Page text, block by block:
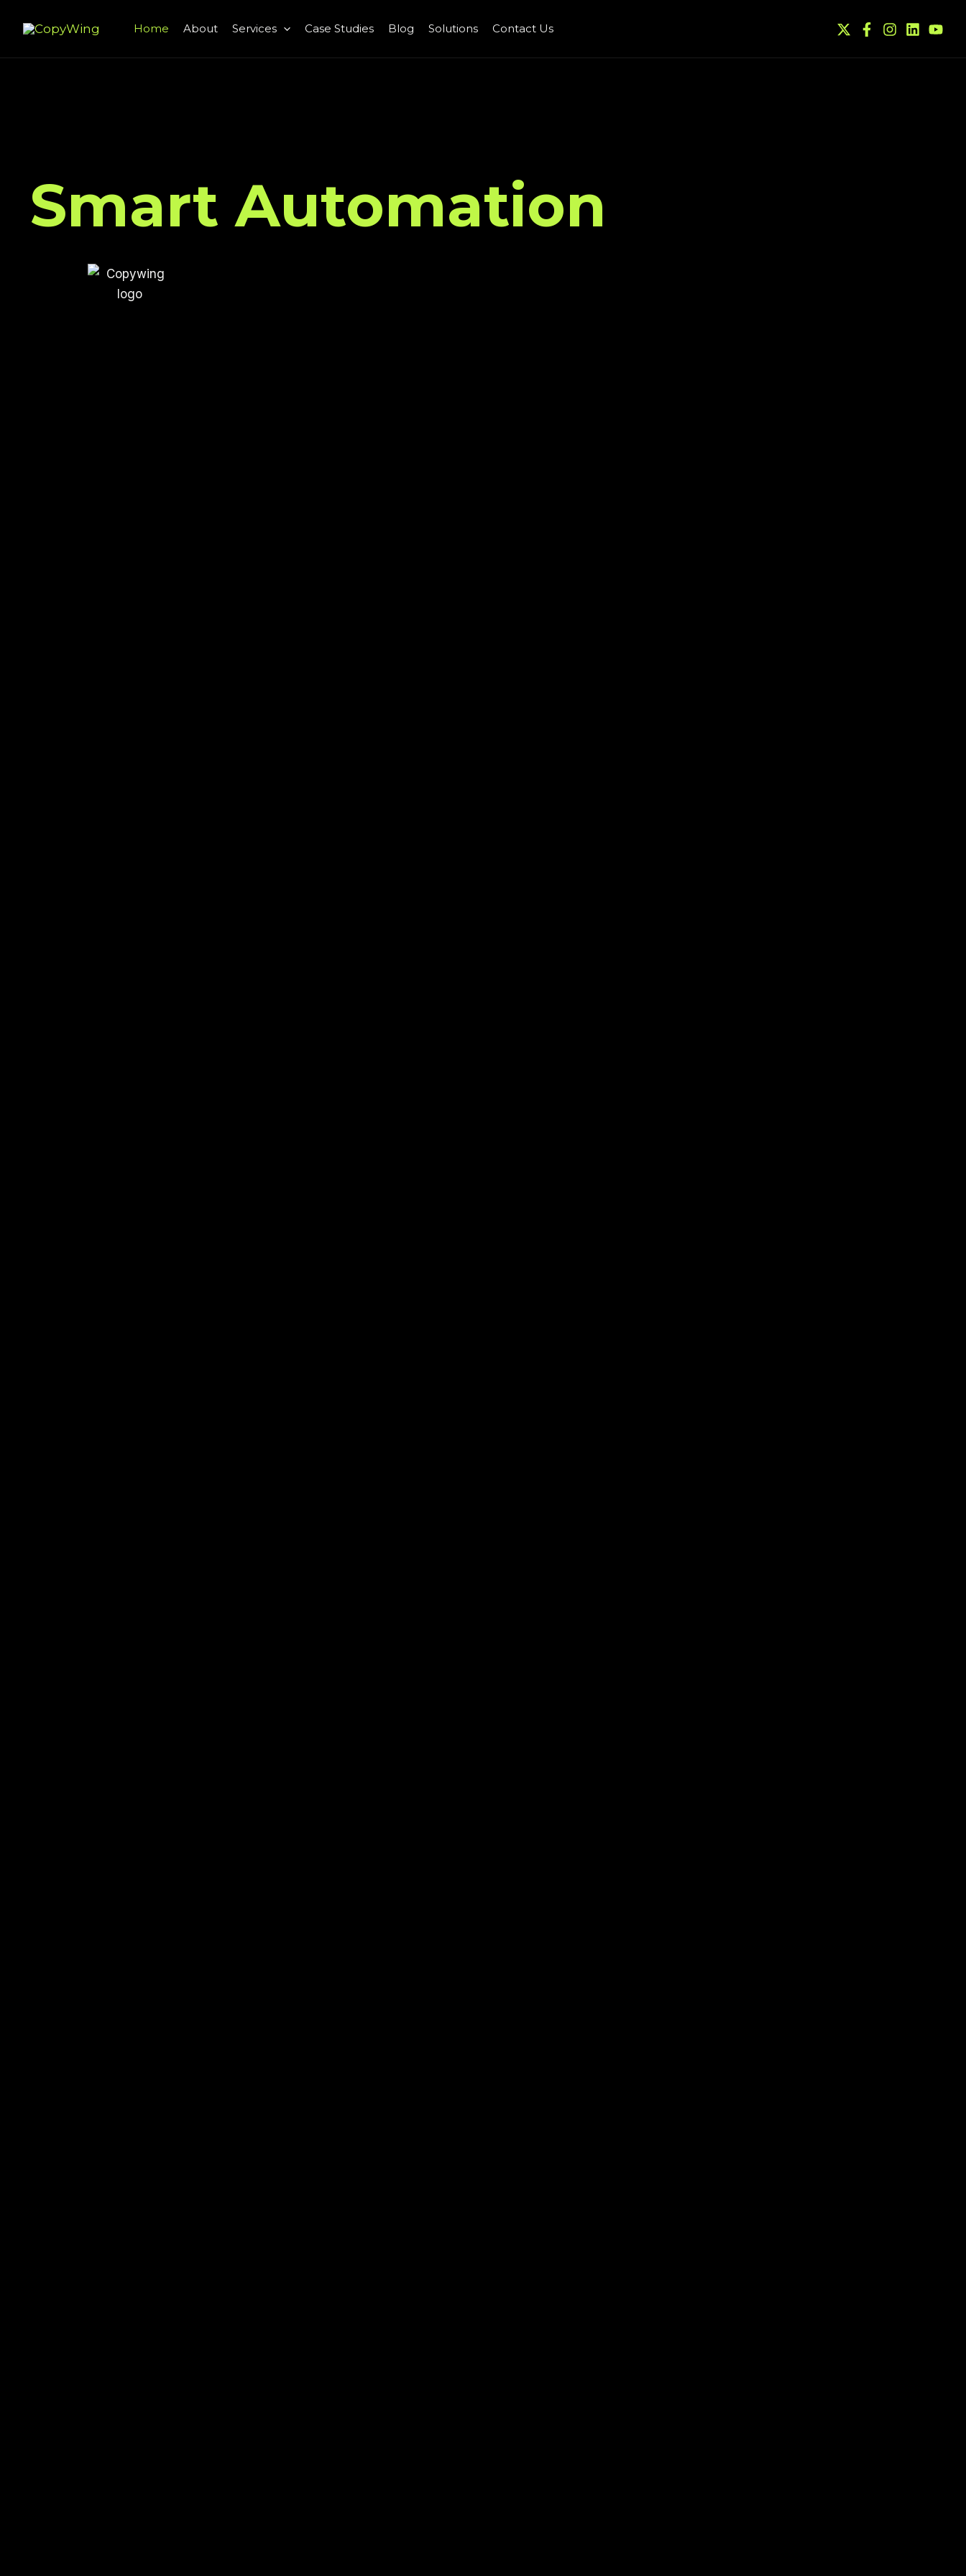
Home About Services Case Studies Blog Solutions Contact Us
Smart Automation